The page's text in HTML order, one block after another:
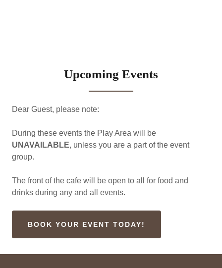
Upcoming Events
Dear Guest, please note:
During these events the Play Area will be
UNAVAILABLE, unless you are a part of the event
group.
The front of the cafe will be open to all for food and
drinks during any and all events.
BOOK YOUR EVENT TODAY!